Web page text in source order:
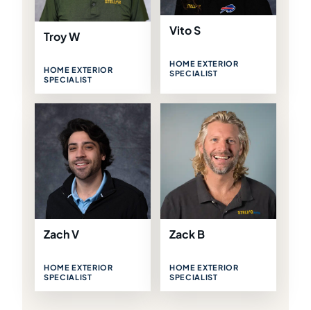
Troy W
HOME EXTERIOR
SPECIALIST
Vito S
HOME EXTERIOR
SPECIALIST
Zach V
HOME EXTERIOR
SPECIALIST
Zack B
HOME EXTERIOR
SPECIALIST